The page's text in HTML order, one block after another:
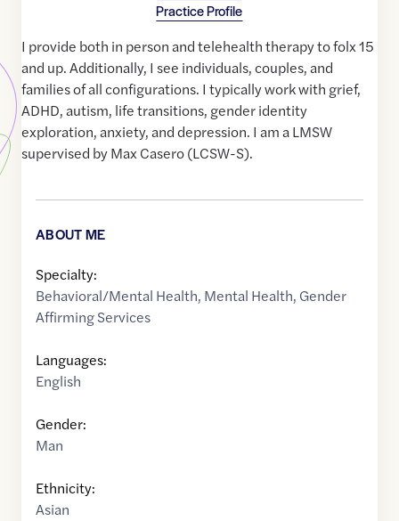
Practice Profile
I provide both in person and telehealth therapy to folx 15
and up. Additionally, I see individuals, couples, and
families of all configurations. I typically work with grief,
ADHD, autism, life transitions, gender identity
exploration, anxiety, and depression. I am a LMSW
supervised by Max Casero (LCSW-S).
ABOUT ME
Specialty:
Behavioral/Mental Health, Mental Health, Gender
Affirming Services
Languages:
English
Gender:
Man
Ethnicity:
Asian